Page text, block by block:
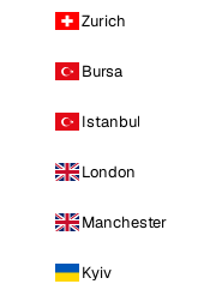
Zurich
Bursa
Istanbul
London
Manchester
Kyiv